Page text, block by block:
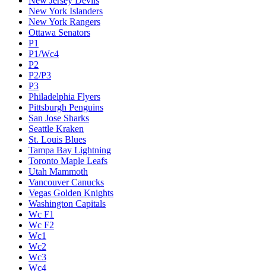
New York Islanders
New York Rangers
Ottawa Senators
P1
P1/Wc4
P2
P2/P3
P3
Philadelphia Flyers
Pittsburgh Penguins
San Jose Sharks
Seattle Kraken
St. Louis Blues
Tampa Bay Lightning
Toronto Maple Leafs
Utah Mammoth
Vancouver Canucks
Vegas Golden Knights
Washington Capitals
Wc F1
Wc F2
Wc1
Wc2
Wc3
Wc4